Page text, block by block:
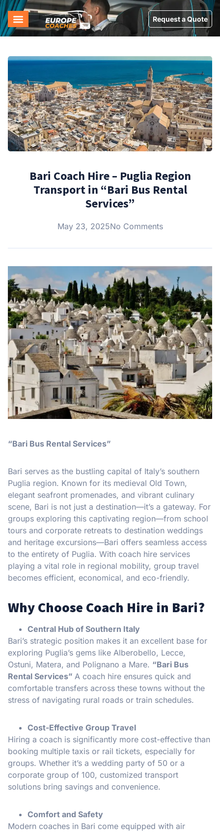
Request a Quote
Bari Coach Hire – Puglia Region
Transport in “Bari Bus Rental
Services”
May 23, 2025No Comments
“Bari Bus Rental Services”
Bari serves as the bustling capital of Italy’s southern
Puglia region. Known for its medieval Old Town,
elegant seafront promenades, and vibrant culinary
scene, Bari is not just a destination—it’s a gateway. For
groups exploring this captivating region—from school
tours and corporate retreats to destination weddings
and heritage excursions—Bari offers seamless access
to the entirety of Puglia. With coach hire services
playing a vital role in regional mobility, group travel
becomes efficient, economical, and eco-friendly.
Why Choose Coach Hire in Bari?
Central Hub of Southern Italy
Bari’s strategic position makes it an excellent base for
exploring Puglia’s gems like Alberobello, Lecce,
Ostuni, Matera, and Polignano a Mare. “Bari Bus
Rental Services” A coach hire ensures quick and
comfortable transfers across these towns without the
stress of navigating rural roads or train schedules.
Cost-Effective Group Travel
Hiring a coach is significantly more cost-effective than
booking multiple taxis or rail tickets, especially for
groups. Whether it’s a wedding party of 50 or a
corporate group of 100, customized transport
solutions bring savings and convenience.
Comfort and Safety
Modern coaches in Bari come equipped with air